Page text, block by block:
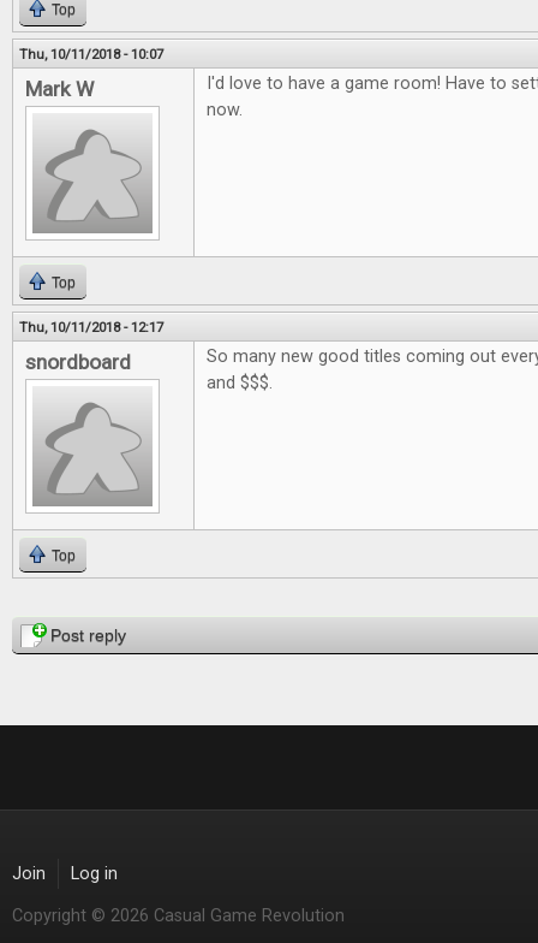
Top
Thu, 10/11/2018 - 10:07
Mark W
I'd love to have a game room! Have to
now.
Top
Thu, 10/11/2018 - 12:17
snordboard
So many new good titles coming out
and $$$.
Top
PagesPost reply
Join Log in
Copyright © 2026 Casual Game Revolution